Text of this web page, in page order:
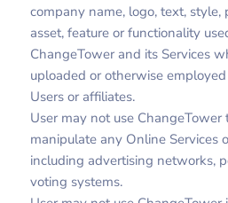
company name, logo, text, style,
asset, feature or functionality
ChangeTower and its Services
uploaded or otherwise
Users or affiliates.
User may not use ChangeTower
manipulate any Online Services
including advertising networks,
voting systems.